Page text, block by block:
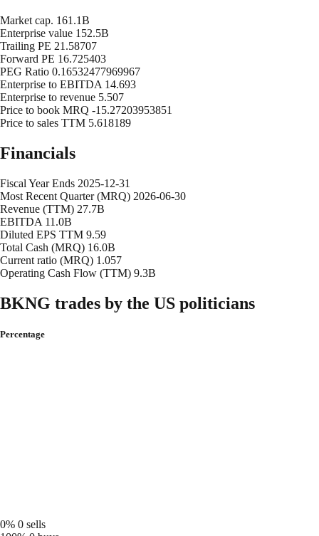
Market cap. 161.1B
Enterprise value 152.5B
Trailing PE 21.58707
Forward PE 16.725403
PEG Ratio 0.16532477969967
Enterprise to EBITDA 14.693
Enterprise to revenue 5.507
Price to book MRQ -15.27203953851
Price to sales TTM 5.618189
Financials
Fiscal Year Ends 2025-12-31
Most Recent Quarter (MRQ) 2026-06-30
Revenue (TTM) 27.7B
EBITDA 11.0B
Diluted EPS TTM 9.59
Total Cash (MRQ) 16.0B
Current ratio (MRQ) 1.057
Operating Cash Flow (TTM) 9.3B
BKNG trades by the US politicians
Percentage
0% 0 sells